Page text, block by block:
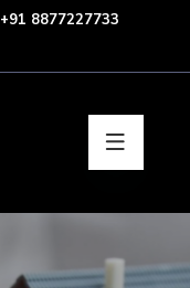
+91 8877227733